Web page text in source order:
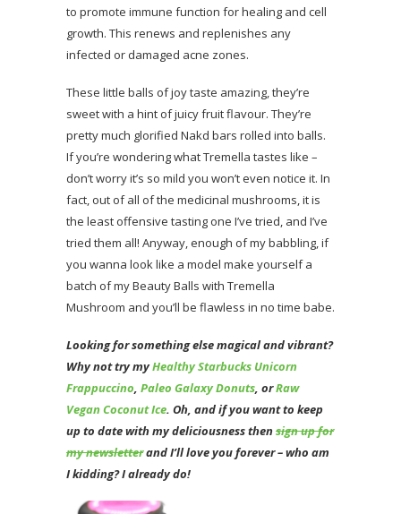
to promote immune function for healing and cell
growth. This renews and replenishes any
infected or damaged acne zones.
These little balls of joy taste amazing, they’re
sweet with a hint of juicy fruit flavour. They’re
pretty much glorified Nakd bars rolled into balls.
If you’re wondering what Tremella tastes like –
don’t worry it’s so mild you won’t even notice it. In
fact, out of all of the medicinal mushrooms, it is
the least offensive tasting one I’ve tried, and I’ve
tried them all! Anyway, enough of my babbling, if
you wanna look like a model make yourself a
batch of my Beauty Balls with Tremella
Mushroom and you’ll be flawless in no time babe.
Looking for something else magical and vibrant?
Why not try myHealthy Starbucks Unicorn
Frappuccino, Paleo Galaxy Donuts, orRaw
Vegan Coconut Ice. Oh, and if you want to keep
up to date with my deliciousness thensign up for
my newsletterand I’ll love you forever – who am
I kidding? I already do!